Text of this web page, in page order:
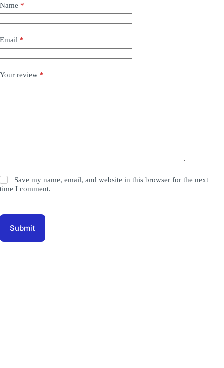
Name *
Email *
Your review *
Save my name, email, and website in this browser for the next
time I comment.
Submit